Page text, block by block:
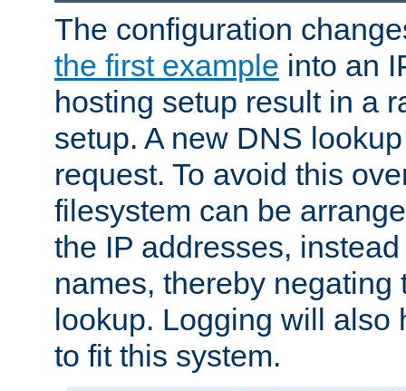
The configuration
the first example into an
hosting setup result in a
setup. A new DNS
request. To avoid this
filesystem can be
the IP addresses,
names, thereby negating
lookup. Logging will also
to fit this system.